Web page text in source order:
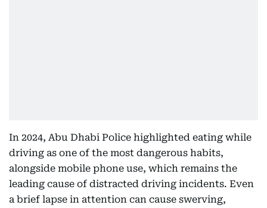
In 2024, Abu Dhabi Police highlighted eating while
driving as one of the most dangerous habits,
alongside mobile phone use, which remains the
leading cause of distracted driving incidents. Even
a brief lapse in attention can cause swerving,